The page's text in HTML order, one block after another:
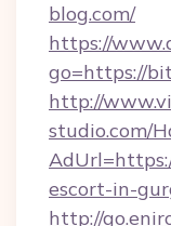
blog.com/
https://
go=https://
http://
studio.com/
escort-in-
http://